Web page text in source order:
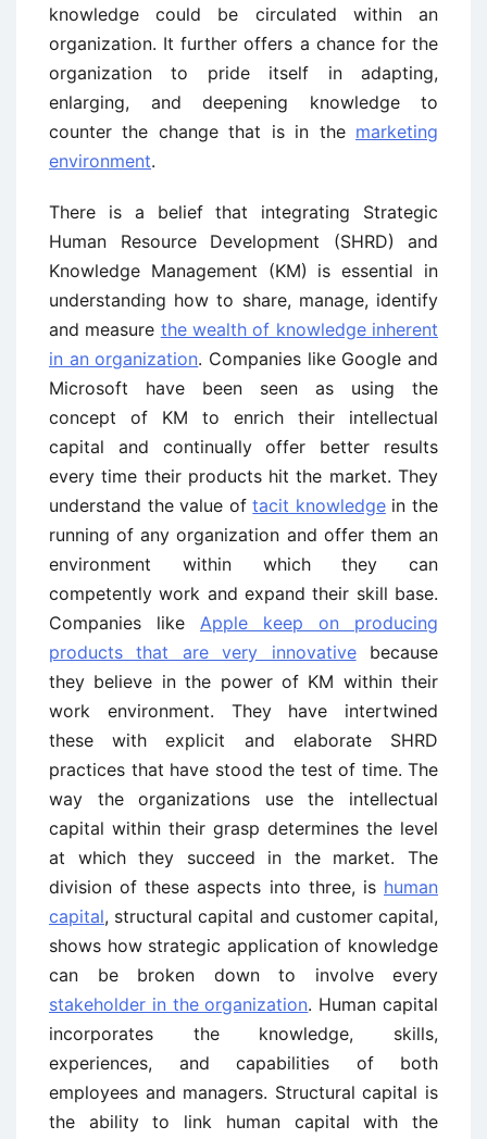
knowledge could be circulated within an
organization. It further offers a chance for the
organization to pride itself in adapting,
enlarging, and deepening knowledge to
counter the change that is in the marketing
environment.
There is a belief that integrating Strategic
Human Resource Development (SHRD) and
Knowledge Management (KM) is essential in
understanding how to share, manage, identify
and measure the wealth of knowledge inherent
in an organization. Companies like Google and
Microsoft have been seen as using the
concept of KM to enrich their intellectual
capital and continually offer better results
every time their products hit the market. They
understand the value oftacit knowledgein the
running of any organization and offer them an
environment within which they can
competently work and expand their skill base.
Companies like Apple keep on producing
products that are very innovativebecause
they believe in the power of KM within their
work environment. They have intertwined
these with explicit and elaborate SHRD
practices that have stood the test of time. The
way the organizations use the intellectual
capital within their grasp determines the level
at which they succeed in the market. The
division of these aspects into three, is human
capital, structural capital and customer capital,
shows how strategic application of knowledge
can be broken down to involve every
stakeholder in the organization. Human capital
incorporates the knowledge, skills,
experiences, and capabilities of both
employees and managers. Structural capital is
the ability to link human capital with the